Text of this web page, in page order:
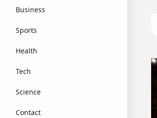
Business
Sports
Health
Tech
Science
Contact